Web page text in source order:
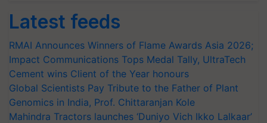
Latest feeds
RMAI Announces Winners of Flame Awards Asia 2026;
Impact Communications Tops Medal Tally, UltraTech
Cement wins Client of the Year honours
Global Scientists Pay Tribute to the Father of Plant
Genomics in India, Prof. Chittaranjan Kole
Mahindra Tractors launches ‘Duniyo Vich Ikko Lalkaar’